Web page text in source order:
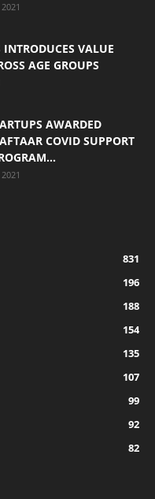
INTRODUCES VALUE
AGE GROUPS
AWARDED
COVID SUPPORT
831
196
188
154
135
107
99
92
82